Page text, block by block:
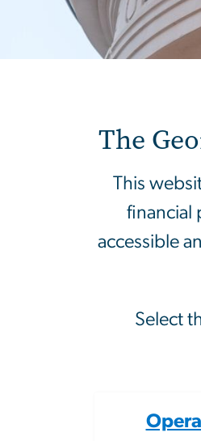
The
This
financial
accessible
Select